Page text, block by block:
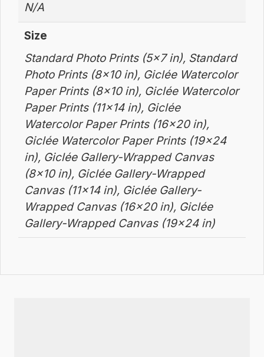
N/A
Size
Standard Photo Prints (5×7 in), Standard
Photo Prints (8×10 in), Giclée Watercolor
Paper Prints (8×10 in), Giclée Watercolor
Paper Prints (11×14 in), Giclée
Watercolor Paper Prints (16×20 in),
Giclée Watercolor Paper Prints (19×24
in), Giclée Gallery-Wrapped Canvas
(8×10 in), Giclée Gallery-Wrapped
Canvas (11×14 in), Giclée Gallery-
Wrapped Canvas (16×20 in), Giclée
Gallery-Wrapped Canvas (19×24 in)